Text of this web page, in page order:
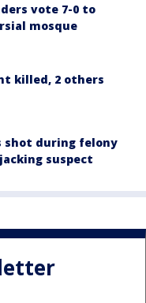
vote 7-0 to
mosque
killed, 2 others
shot during felony
suspect